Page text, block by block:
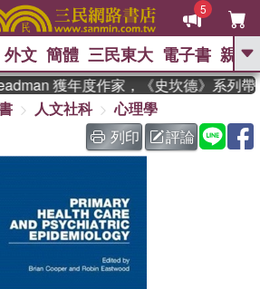
5
GO
熱搜： 東野圭吾 、 高希均教授回憶錄
The Odyssey 、 父親節 、 如果歷
史是一群喵 、 暑期推薦 、 國際布克
偉大的迷走神經
外文 簡體 三民東大 電子書 親子
獲年度作家，《史坎德》系列帶
人文社科
心理學
列印
評論